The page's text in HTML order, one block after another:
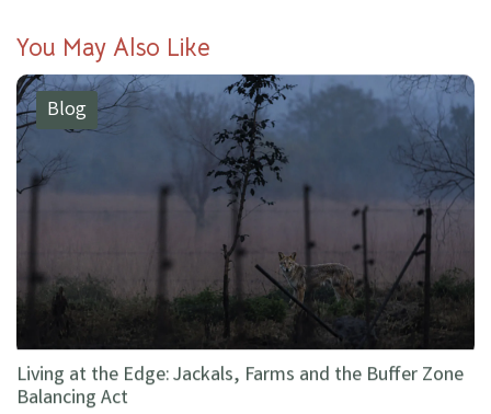
You May Also Like
Blog
Living at the Edge: Jackals, Farms and the Buffer Zone
Balancing Act